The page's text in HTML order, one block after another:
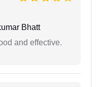
Bhatt
and effective.